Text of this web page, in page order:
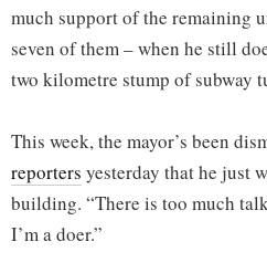
much support of the remaining
seven of them – when he still
two kilometre stump of subway
This week, the mayor’s been
reporters yesterday that he just
building. “There is too much
I’m a doer.”